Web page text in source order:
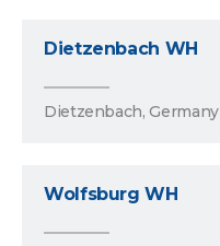
Dietzenbach WH
Dietzenbach, Germany
Wolfsburg WH